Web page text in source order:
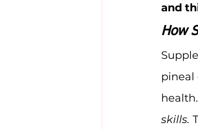
and
How
pineal
health.
skills.